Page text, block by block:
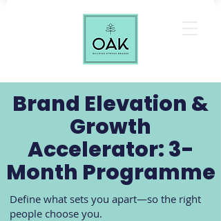
Brand Elevation &
Growth
Accelerator: 3-
Month Programme
Define what sets you apart—so the right
people choose you.